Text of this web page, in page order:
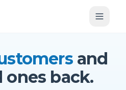
and
ones back.